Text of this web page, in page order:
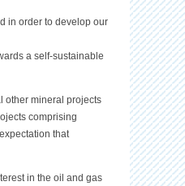
in order to develop our
a self-sustainable
other mineral projects
comprising
that
in the oil and gas